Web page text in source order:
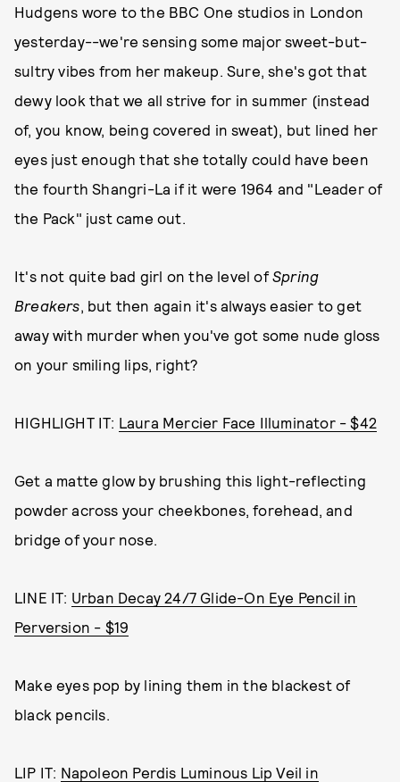
Hudgens wore to the BBC One studios in London
yesterday--we're sensing some major sweet-but-
sultry vibes from her makeup. Sure, she's got that
dewy look that we all strive for in summer (instead
of, you know, being covered in sweat), but lined her
eyes just enough that she totally could have been
the fourth Shangri-La if it were 1964 and "Leader of
the Pack" just came out.
It's not quite bad girl on the level of Spring
Breakers, but then again it's always easier to get
away with murder when you've got some nude gloss
on your smiling lips, right?
HIGHLIGHT IT: Laura Mercier Face Illuminator - $42
Get a matte glow by brushing this light-reflecting
powder across your cheekbones, forehead, and
bridge of your nose.
LINE IT: Urban Decay 24/7 Glide-On Eye Pencil in
Perversion - $19
Make eyes pop by lining them in the blackest of
black pencils.
LIP IT: Napoleon Perdis Luminous Lip Veil in